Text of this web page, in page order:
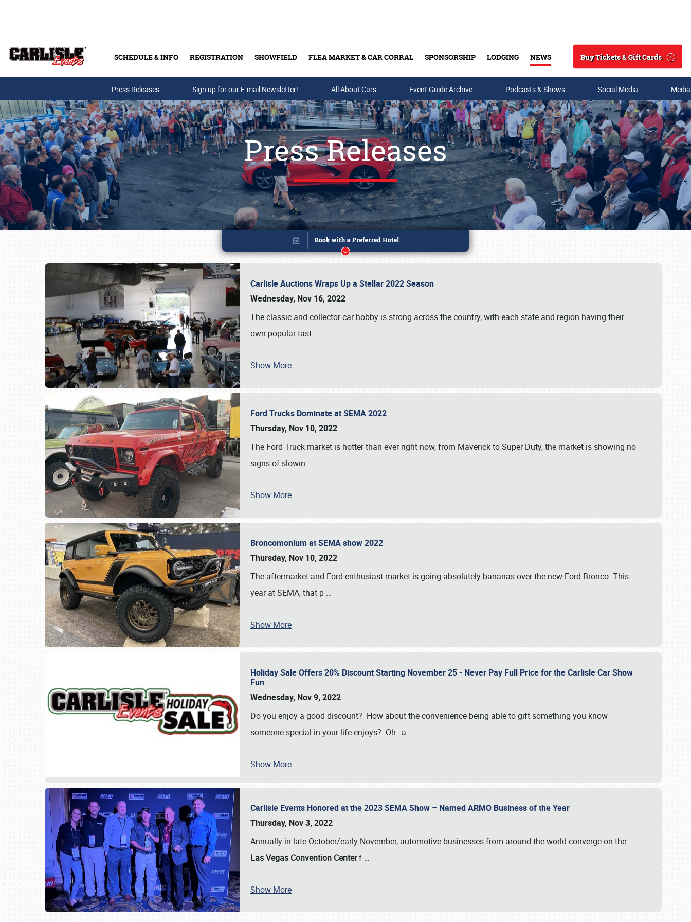
SCHEDULE & INFO REGISTRATION SHOWFIELD FLEA MARKET & CAR CORRAL SPONSORSHIP LODGING NEWS
Search
Buy Tickets & Gift Cards
Buy Tickets & Gift Cards
SCHEDULE & INFO
Press Releases Sign up for our E-mail Newsletter! All About Cars Event Guide Archive Podcasts & Shows Social Media
Press Releases
Carlisle Auctions Wraps Up a Stellar 2022 Season
Wednesday, Nov 16, 2022
The classic and collector car hobby is strong across the country, with each state and region having their
own popular tast …
Show More
Ford Trucks Dominate at SEMA 2022
Thursday, Nov 10, 2022
The Ford Truck market is hotter than ever right now, from Maverick to Super Duty, the market is showing no
signs of slowin …
Show More
Broncomonium at SEMA show 2022
Thursday, Nov 10, 2022
The aftermarket and Ford enthusiast market is going absolutely bananas over the new Ford Bronco. This
year at SEMA, that p …
Show More
Holiday Sale Offers 20% Discount Starting November 25 - Never Pay Full Price for the Carlisle Car Show
Fun
Wednesday, Nov 9, 2022
Do you enjoy a good discount? How about the convenience being able to gift something you know
someone special in your life enjoys? Oh…a …
Show More
Carlisle Events Honored at the 2023 SEMA Show – Named ARMO Business of the Year
Thursday, Nov 3, 2022
Annually in late October/early November, automotive businesses from around the world converge on the
Las Vegas Convention Centerf …
Show More
Book online or call (800) 216-1876